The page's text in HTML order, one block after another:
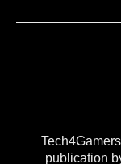
publication